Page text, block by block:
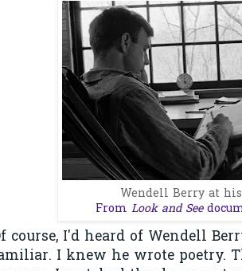
Wendell Berry at
From Look and See
course, I'd heard of Wendell
I knew he wrote poetry.